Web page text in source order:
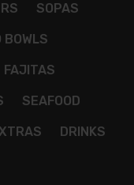
SOPAS
BOWLS
FAJITAS
SEAFOOD
DRINKS